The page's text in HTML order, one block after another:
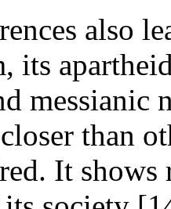
also
its
messianic
than
It